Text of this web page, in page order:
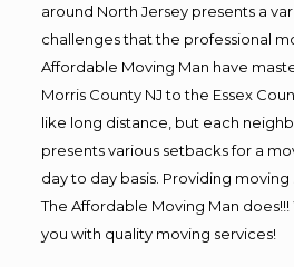
around North Jersey presents a
challenges that the professional
Affordable Moving Man have
Morris County NJ to the Essex
like long distance, but each
presents various setbacks for a
day to day basis. Providing moving
The Affordable Moving Man
you with quality moving services!